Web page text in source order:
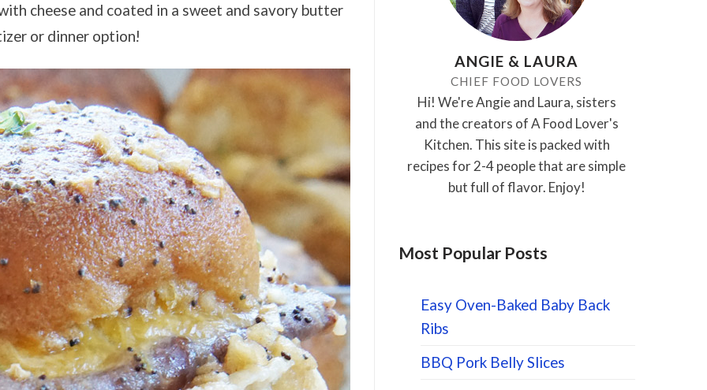
cheese and coated in a sweet and savory butter
or dinner option!
ANGIE & LAURA
CHIEF FOOD LOVERS
Hi! We're Angie and Laura, sisters
and the creators of A Food Lover's
Kitchen. This site is packed with
recipes for 2-4 people that are simple
but full of flavor. Enjoy!
Most Popular Posts
Easy Oven-Baked Baby Back
Ribs
BBQ Pork Belly Slices